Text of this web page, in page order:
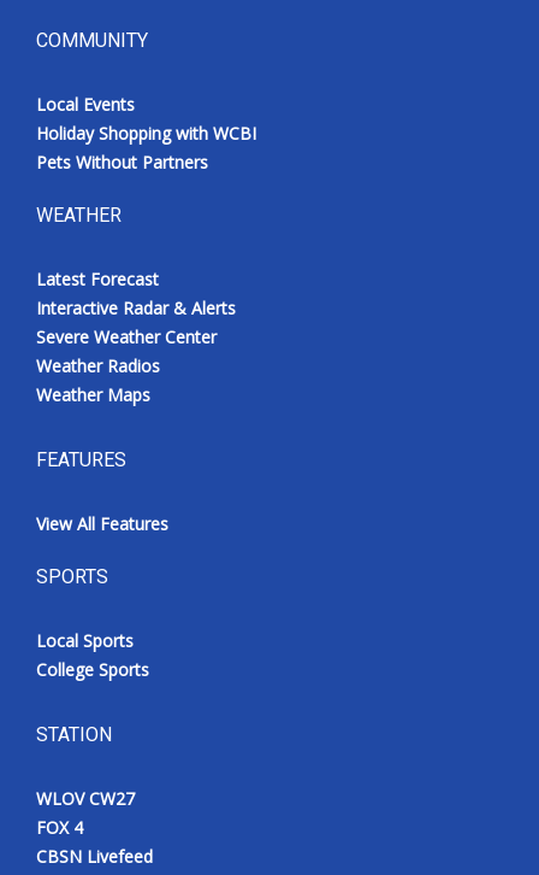
COMMUNITY
Local Events
Holiday Shopping with WCBI
Pets Without Partners
WEATHER
Latest Forecast
Interactive Radar & Alerts
Severe Weather Center
Weather Radios
Weather Maps
FEATURES
View All Features
SPORTS
Local Sports
College Sports
STATION
WLOV CW27
FOX 4
CBSN Livefeed